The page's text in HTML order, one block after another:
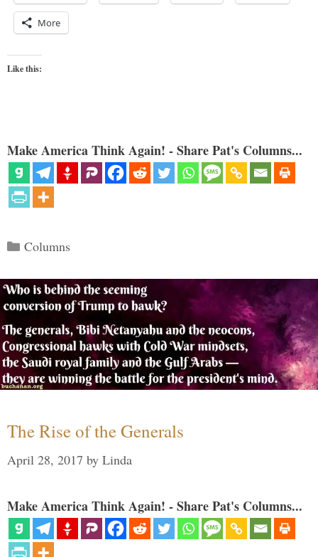
More
Like this:
Make America Think Again! - Share Pat's Columns...
Categories
Columns
The Rise of the Generals
April 28, 2017 by Linda
Make America Think Again! - Share Pat's Columns...